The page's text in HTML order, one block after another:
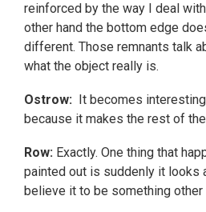
reinforced by the way I deal
other hand the bottom edge
different. Those remnants talk
what the object really is.
Ostrow: It becomes
because it makes the rest of
Row: Exactly. One thing that
painted out is suddenly it looks
believe it to be something other